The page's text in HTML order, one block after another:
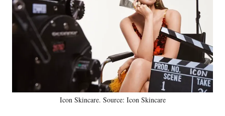
Icon Skincare. Source: Icon Skincare